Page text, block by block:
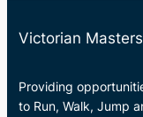
Victorian
Providing
to Run, Walk, Jump